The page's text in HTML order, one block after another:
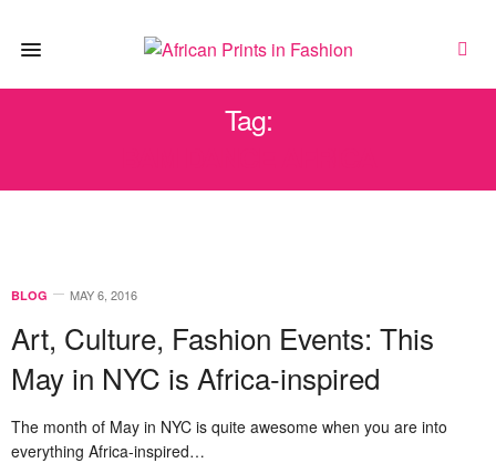
Tag:
BLOG MAY 6, 2016
Art, Culture, Fashion Events: This
May in NYC is Africa-inspired
The month of May in NYC is quite awesome when you are into
everything Africa-inspired…